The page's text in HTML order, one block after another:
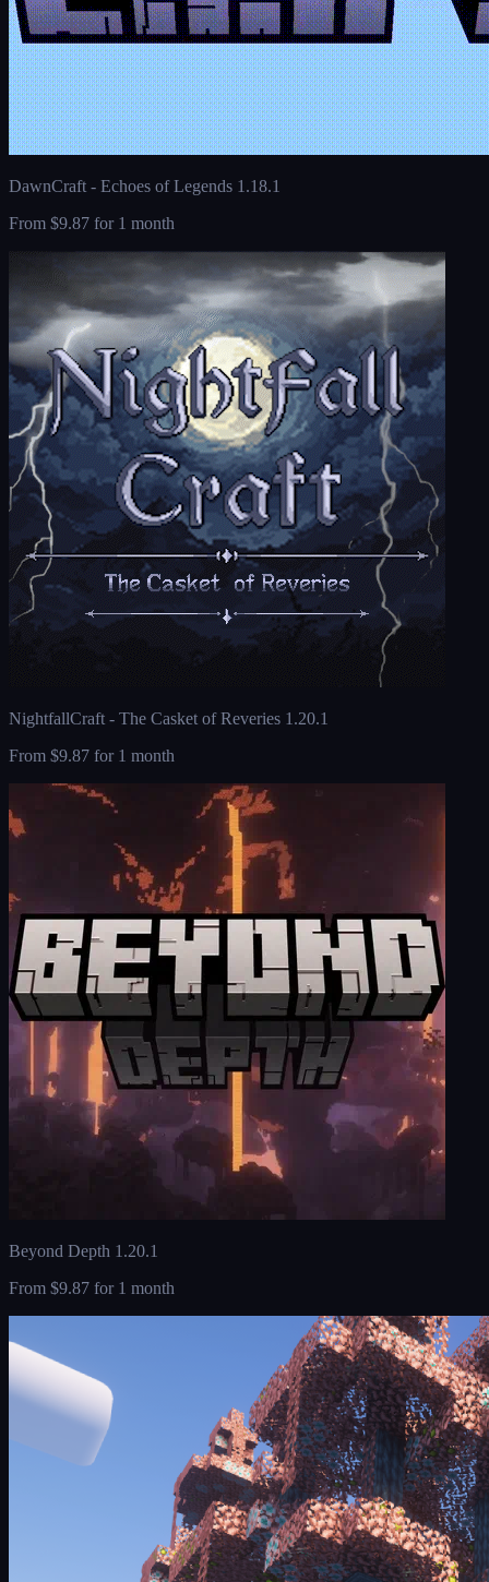
DawnCraft - Echoes of Legends 1.18.1
From $9.87 for 1 month
NightfallCraft - The Casket of Reveries 1.20.1
From $9.87 for 1 month
Beyond Depth 1.20.1
From $9.87 for 1 month